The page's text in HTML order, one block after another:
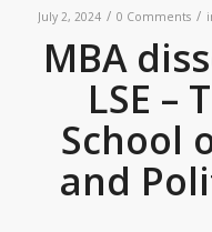
July 2, 2024 / 0 Comments /
MBA
LSE –
School
and